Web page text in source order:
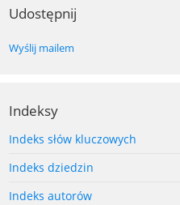
Udostępnij
Wyślij mailem
Indeksy
Indeks słów kluczowych
Indeks dziedzin
Indeks autorów